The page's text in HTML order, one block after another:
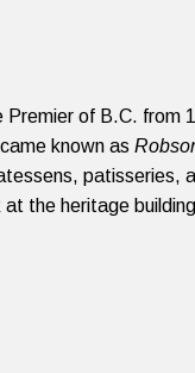
of B.C. from
known as
patisseries,
the heritage